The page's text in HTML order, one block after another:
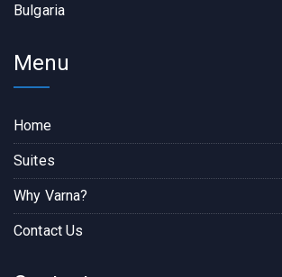
Bulgaria
Menu
Home
Suites
Why Varna?
Contact Us